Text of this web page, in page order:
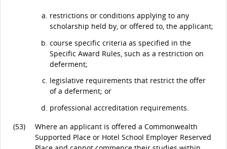
restrictions or conditions applying to any
scholarship held by, or offered to, the applicant;
course specific criteria as specified in the
Specific Award Rules, such as a restriction on
deferment;
legislative requirements that restrict the offer
of a deferment; or
professional accreditation requirements.
(53)
Where an applicant is offered a Commonwealth
Supported Place or Hotel School Employer Reserved